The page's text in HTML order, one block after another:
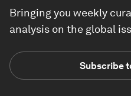
Bringing you weekly
analysis on the global
Subscribe